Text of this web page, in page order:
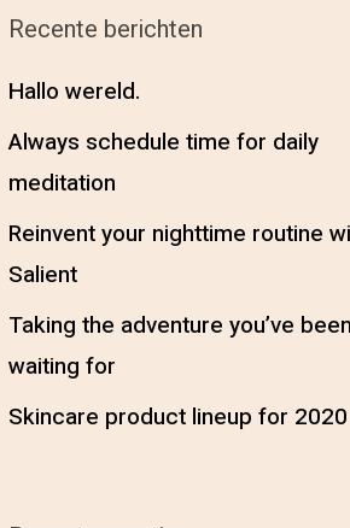
Recente berichten
Hallo wereld.
Always schedule time for daily
meditation
Reinvent your nighttime routine
Salient
Taking the adventure you’ve been
waiting for
Skincare product lineup for 2020